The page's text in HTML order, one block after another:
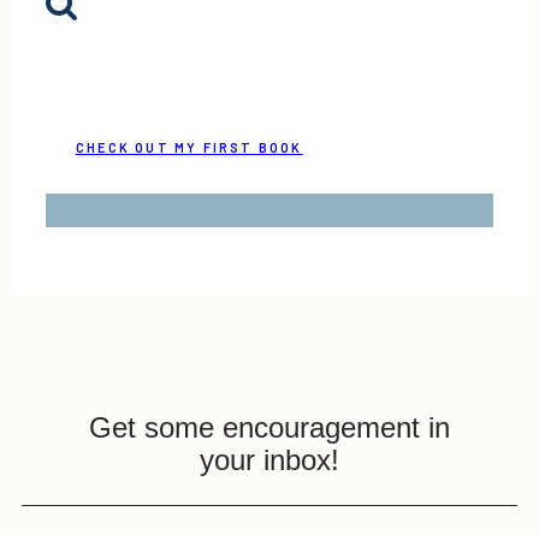
CHECK OUT MY FIRST BOOK
Get some encouragement in
your inbox!